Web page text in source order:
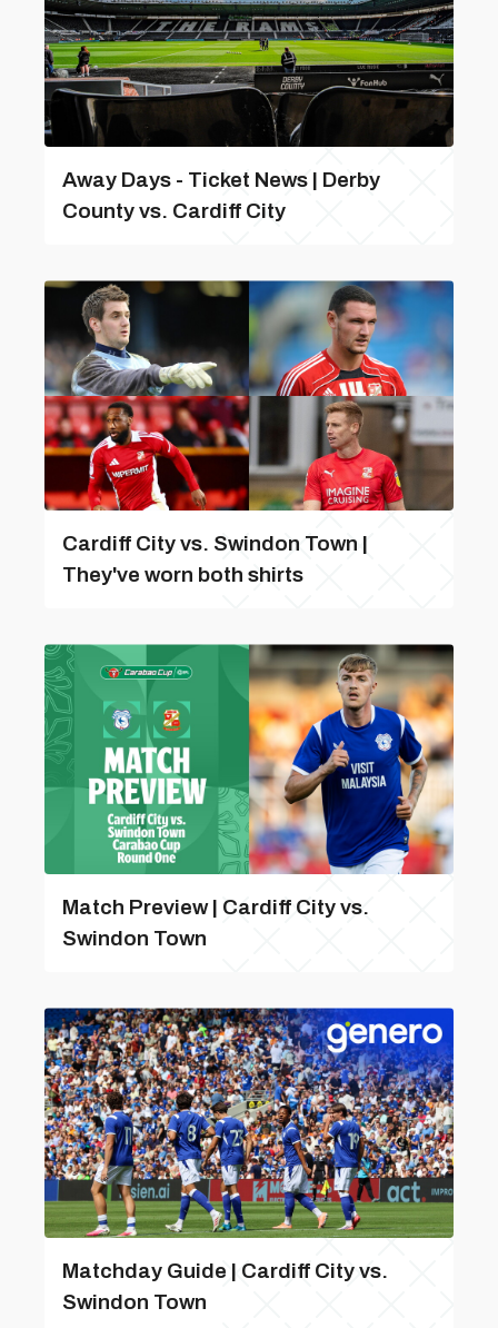
Away Days - Ticket News | Derby
County vs. Cardiff City
Cardiff City vs. Swindon Town |
They've worn both shirts
Match Preview | Cardiff City vs.
Swindon Town
Matchday Guide | Cardiff City vs.
Swindon Town